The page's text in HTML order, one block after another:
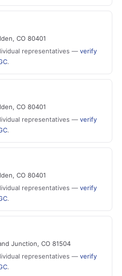
CO 80401
representatives — verify
.
CO 80401
representatives — verify
.
CO 80401
representatives — verify
.
Junction, CO 81504
representatives — verify
.